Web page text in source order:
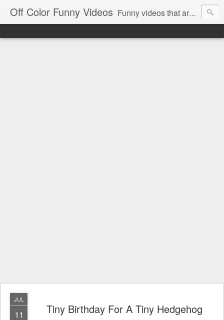
Off Color Funny Videos Funny videos that are slightly off color and definitely politically incorrect. Stop by for funny videos.
JUL
11 Tiny Birthday For A Tiny Hedgehog